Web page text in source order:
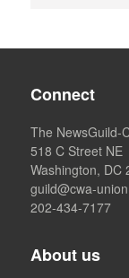
Connect
The NewsGuild-
518 C Street NE
Washington, DC
guild@cwa-
202-434-7177
About us